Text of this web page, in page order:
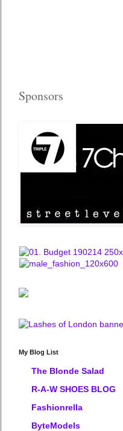
Sponsors
My Blog List
The Blonde Salad
R-A-W SHOES BLOG
Fashionrella
ByteModels